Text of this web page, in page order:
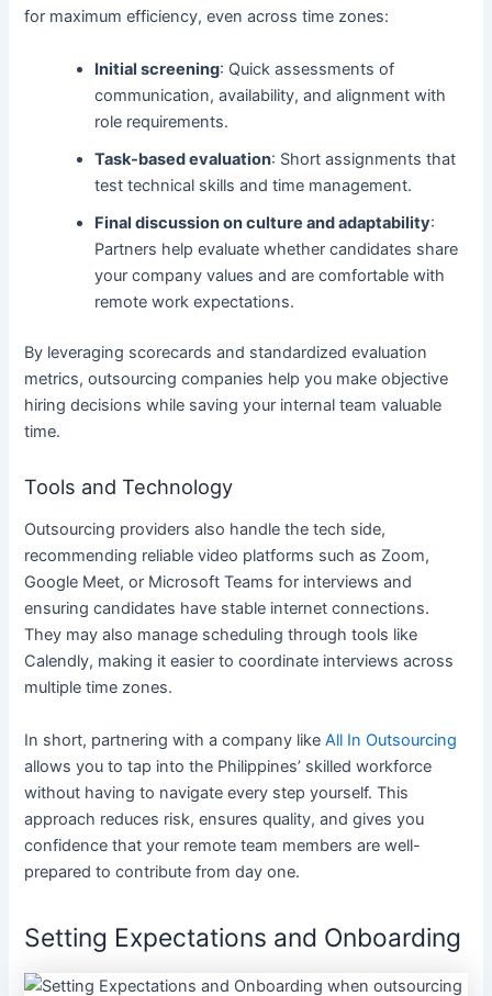
for maximum efficiency, even across time zones:
Initial screening: Quick assessments of
communication, availability, and alignment with
role requirements.
Task-based evaluation: Short assignments that
test technical skills and time management.
Final discussion on culture and adaptability:
Partners help evaluate whether candidates share
your company values and are comfortable with
remote work expectations.
By leveraging scorecards and standardized evaluation
metrics, outsourcing companies help you make objective
hiring decisions while saving your internal team valuable
time.
Tools and Technology
Outsourcing providers also handle the tech side,
recommending reliable video platforms such as Zoom,
Google Meet, or Microsoft Teams for interviews and
ensuring candidates have stable internet connections.
They may also manage scheduling through tools like
Calendly, making it easier to coordinate interviews across
multiple time zones.
In short, partnering with a company likeAll In Outsourcing
allows you to tap into the Philippines’ skilled workforce
without having to navigate every step yourself. This
approach reduces risk, ensures quality, and gives you
confidence that your remote team members are well-
prepared to contribute from day one.
Setting Expectations and Onboarding